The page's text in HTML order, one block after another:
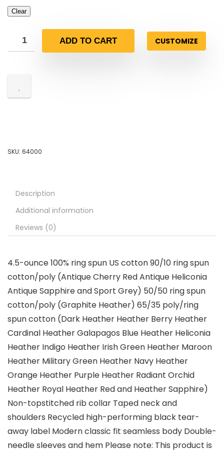
Clear
ADD TO CART CUSTOMIZE
SKU: 64000
Description
Additional information
Reviews (0)
4.5-ounce 100% ring spun US cotton 90/10 ring spun
cotton/poly (Antique Cherry Red Antique Heliconia
Antique Sapphire and Sport Grey) 50/50 ring spun
cotton/poly (Graphite Heather) 65/35 poly/ring
spun cotton (Dark Heather Heather Berry Heather
Cardinal Heather Galapagos Blue Heather Heliconia
Heather Indigo Heather Irish Green Heather Maroon
Heather Military Green Heather Navy Heather
Orange Heather Purple Heather Radiant Orchid
Heather Royal Heather Red and Heather Sapphire)
Non-topstitched rib collar Taped neck and
shoulders Recycled high-performing black tear-
away label Modern classic fit seamless body Double-
needle sleeves and hem Please note: This product is